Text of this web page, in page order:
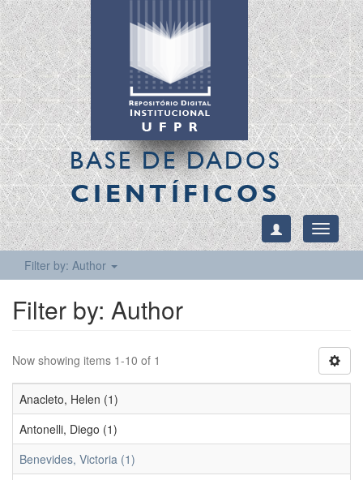
BASE DE DADOS
CIENTÍFICOS
Toggle
Filter by: Author
Filter by: Author
Now showing items 1-10 of 1
Anacleto, Helen (1)
Antonelli, Diego (1)
Benevides, Victoria (1)